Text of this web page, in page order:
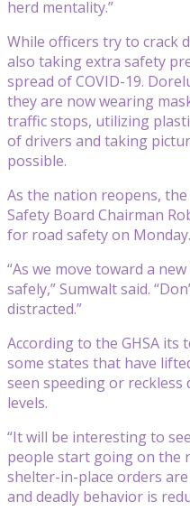
herd mentality.”
While officers try to crack
also taking extra safety
spread of COVID-19.
they are now wearing
traffic stops, utilizing
of drivers and taking
possible.
As the nation reopens,
Safety Board Chairman
for road safety on Monday.
“As we move toward a
safely,” Sumwalt said.
distracted.”
According to the GHSA
some states that have
seen speeding or
levels.
“It will be interesting to
people start going on the
shelter-in-place orders
and deadly behavior is